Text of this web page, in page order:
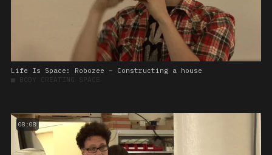
Life Is Space: Robozee – Constructing a house
■ BODY CREATING SPACE
08:08